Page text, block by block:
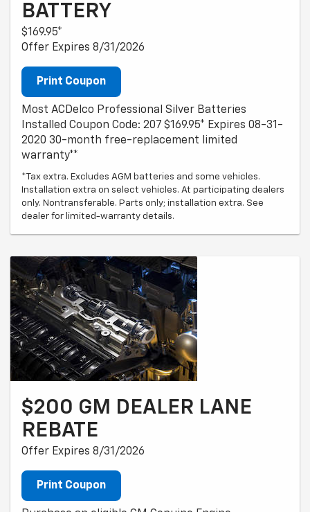
BATTERY
$169.95*
Offer Expires 8/31/2026
Print Coupon
Most ACDelco Professional Silver Batteries
Installed Coupon Code: 207 $169.95* Expires 08-31-
2020 30-month free-replacement limited
warranty**
*Tax extra. Excludes AGM batteries and some vehicles.
Installation extra on select vehicles. At participating dealers
only. Nontransferable. Parts only; installation extra. See
dealer for limited-warranty details.
$200 GM DEALER LANE
REBATE
Offer Expires 8/31/2026
Print Coupon